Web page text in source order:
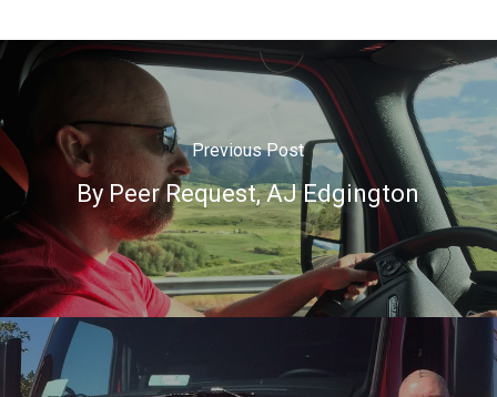
Previous Post
By Peer Request, AJ Edgington